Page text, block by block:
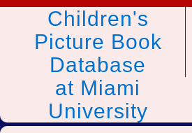
Children's
Picture Book
Database
at Miami
University